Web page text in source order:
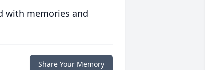
with memories and
Share Your Memory